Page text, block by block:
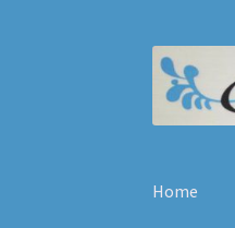
Skip
to
navigation
Skip
to
content
Home